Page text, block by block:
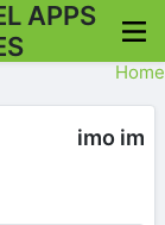
APPS
Home
imo im